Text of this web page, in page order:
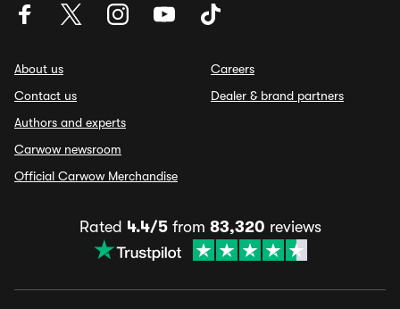
About us
Contact us
Authors and experts
Carwow newsroom
Official Carwow Merchandise
Careers
Dealer & brand partners
Rated 4.4/5from 83,320 reviews